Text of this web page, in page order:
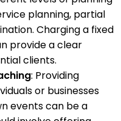
planning, partial
Charging a fixed
provide a clear
clients.
: Providing
or businesses
events can be a